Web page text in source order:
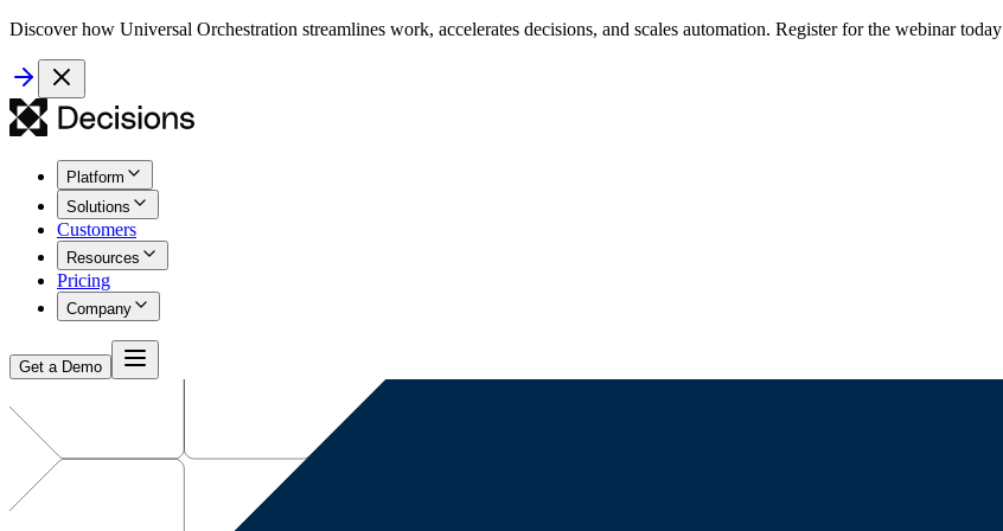
Discover how Universal Orchestration streamlines work, accelerates decisions, and scales automation. Register for the webinar today
Platform
Solutions
Customers
Resources
Pricing
Company
Get a Demo